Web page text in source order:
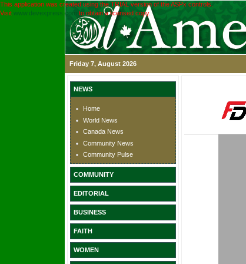
This application was created using the TRIAL version of the ASPx controls.
Visit www.devexpress.com to obtain a licensed copy.
Friday 7, August 2026
NEWS
Home
World News
Canada News
Community News
Community Pulse
COMMUNITY
EDITORIAL
BUSINESS
FAITH
WOMEN